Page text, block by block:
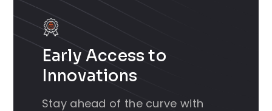
Early Access to
Innovations
Stay ahead of the curve with